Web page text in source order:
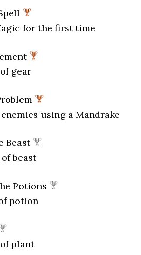
for the first time
gear
using a Mandrake
Beast
beast
Potions
potion
plant